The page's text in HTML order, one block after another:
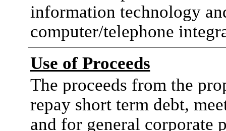
information technology
computer/telephone
Use of Proceeds
The proceeds from the
repay short term debt,
and for general corporate